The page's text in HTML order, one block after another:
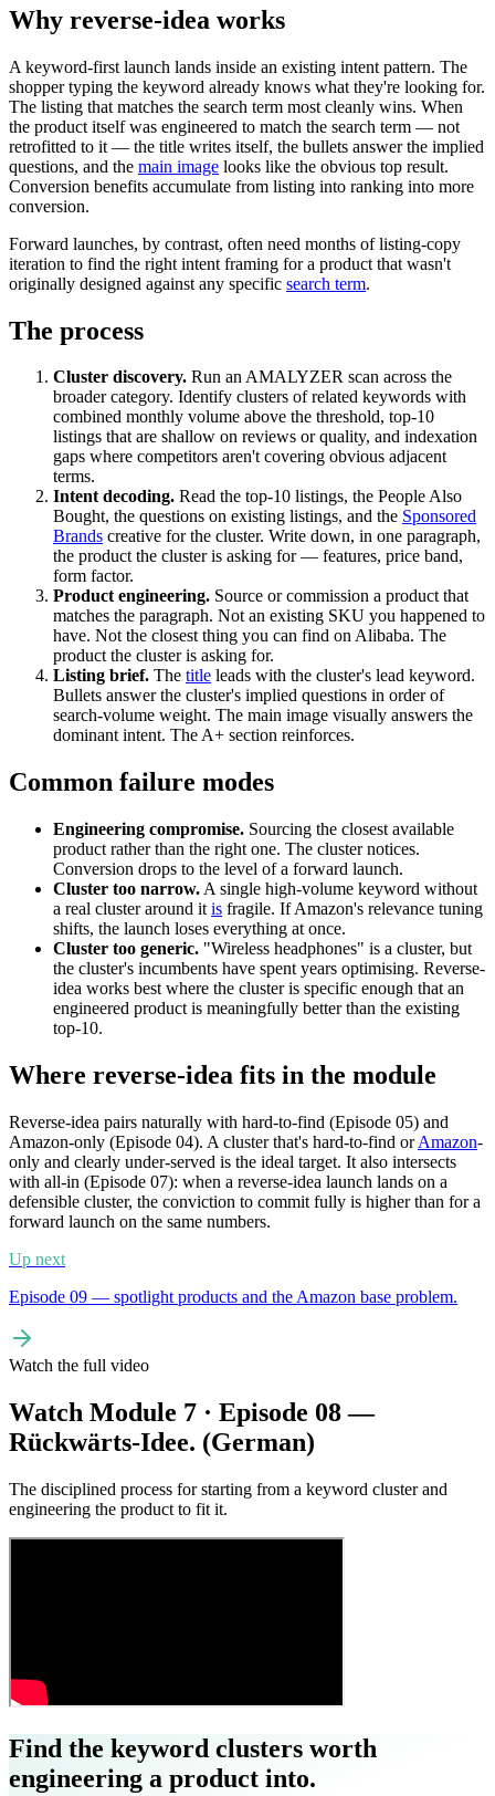
Why reverse-idea works
A keyword-first launch lands inside an existing intent pattern. The
shopper typing the keyword already knows what they're looking for.
The listing that matches the search term most cleanly wins. When
the product itself was engineered to match the search term — not
retrofitted to it — the title writes itself, the bullets answer the implied
questions, and the main image looks like the obvious top result.
Conversion benefits accumulate from listing into ranking into more
conversion.
Forward launches, by contrast, often need months of listing-copy
iteration to find the right intent framing for a product that wasn't
originally designed against any specific search term.
The process
Cluster discovery. Run an AMALYZER scan across the
broader category. Identify clusters of related keywords with
combined monthly volume above the threshold, top-10
listings that are shallow on reviews or quality, and indexation
gaps where competitors aren't covering obvious adjacent
terms.
Intent decoding. Read the top-10 listings, the People Also
Bought, the questions on existing listings, and the Sponsored
Brands creative for the cluster. Write down, in one paragraph,
the product the cluster is asking for — features, price band,
form factor.
Product engineering. Source or commission a product that
matches the paragraph. Not an existing SKU you happened to
have. Not the closest thing you can find on Alibaba. The
product the cluster is asking for.
Listing brief. The title leads with the cluster's lead keyword.
Bullets answer the cluster's implied questions in order of
search-volume weight. The main image visually answers the
dominant intent. The A+ section reinforces.
Common failure modes
Engineering compromise. Sourcing the closest available
product rather than the right one. The cluster notices.
Conversion drops to the level of a forward launch.
Cluster too narrow. A single high-volume keyword without
a real cluster around it is fragile. If Amazon's relevance tuning
shifts, the launch loses everything at once.
Cluster too generic. "Wireless headphones" is a cluster, but
the cluster's incumbents have spent years optimising. Reverse-
idea works best where the cluster is specific enough that an
engineered product is meaningfully better than the existing
top-10.
Where reverse-idea fits in the module
Reverse-idea pairs naturally with hard-to-find (Episode 05) and
Amazon-only (Episode 04). A cluster that's hard-to-find orAmazon-
only and clearly under-served is the ideal target. It also intersects
with all-in (Episode 07): when a reverse-idea launch lands on a
defensible cluster, the conviction to commit fully is higher than for a
forward launch on the same numbers.
Up next
Episode 09 — spotlight products and the Amazon base problem.
Watch the full video
Watch Module 7 · Episode 08 —
Rückwärts-Idee. (German)
The disciplined process for starting from a keyword cluster and
engineering the product to fit it.
Find the keyword clusters worth
engineering a product into.